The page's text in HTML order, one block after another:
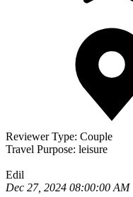
Reviewer Type: Couple
Travel Purpose: leisure
Edil
Dec 27, 2024 08:00:00 AM